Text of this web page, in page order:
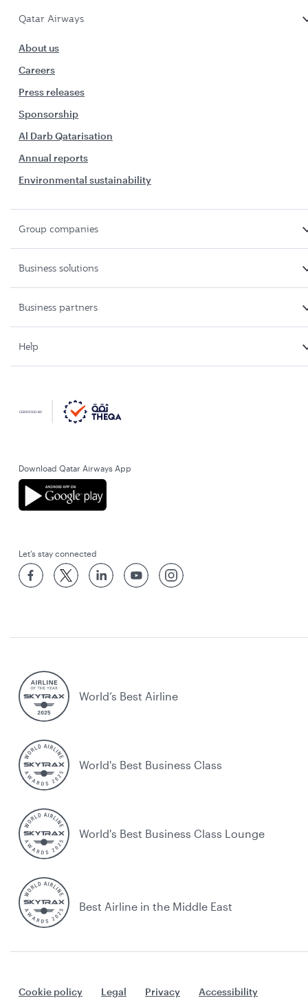
Qatar Airways
About us
Careers
Press releases
Sponsorship
Al Darb Qatarisation
Annual reports
Environmental sustainability
Group companies
Business solutions
Business partners
Help
Download Qatar Airways App
Let’s stay connected
World’s Best Airline
World's Best Business Class
World's Best Business Class Lounge
Best Airline in the Middle East
Cookie policy Legal Privacy
Accessibility